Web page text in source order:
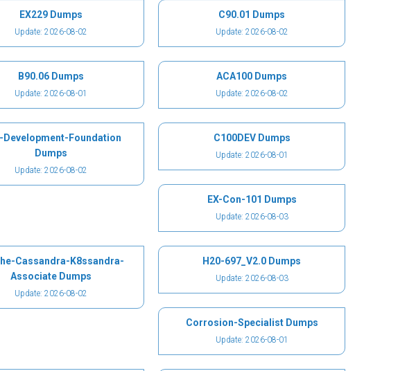
EX229 Dumps
Update: 2026-08-02
C90.01 Dumps
Update: 2026-08-02
B90.06 Dumps
Update: 2026-08-01
ACA100 Dumps
Update: 2026-08-02
Development-Foundation
Dumps
Update: 2026-08-02
C100DEV Dumps
Update: 2026-08-01
EX-Con-101 Dumps
Update: 2026-08-03
Cassandra-K8ssandra-
Associate Dumps
Update: 2026-08-02
H20-697_V2.0 Dumps
Update: 2026-08-03
Corrosion-Specialist Dumps
Update: 2026-08-01